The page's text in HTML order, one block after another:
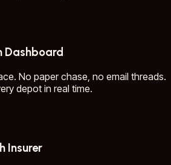
Dashboard
No paper chase, no email threads.
depot in real time.
Insurer